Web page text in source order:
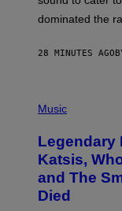
K
M
I
E
A
M
A
G
E
D
I
dominated the
28 MINUTES AGO
H
O
B
Y
D
I
M
Music
Legendary
Katsis,
and The
Died